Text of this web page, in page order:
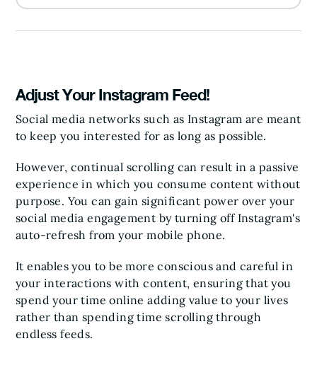
Adjust Your Instagram Feed!
Social media networks such as Instagram are meant
to keep you interested for as long as possible.
However, continual scrolling can result in a passive
experience in which you consume content without
purpose. You can gain significant power over your
social media engagement by turning off Instagram's
auto-refresh from your mobile phone.
It enables you to be more conscious and careful in
your interactions with content, ensuring that you
spend your time online adding value to your lives
rather than spending time scrolling through
endless feeds.